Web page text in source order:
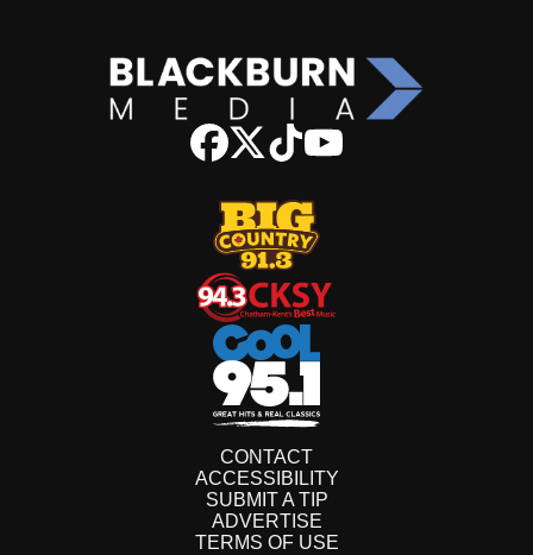
CONTACT
ACCESSIBILITY
SUBMIT A TIP
ADVERTISE
TERMS OF USE